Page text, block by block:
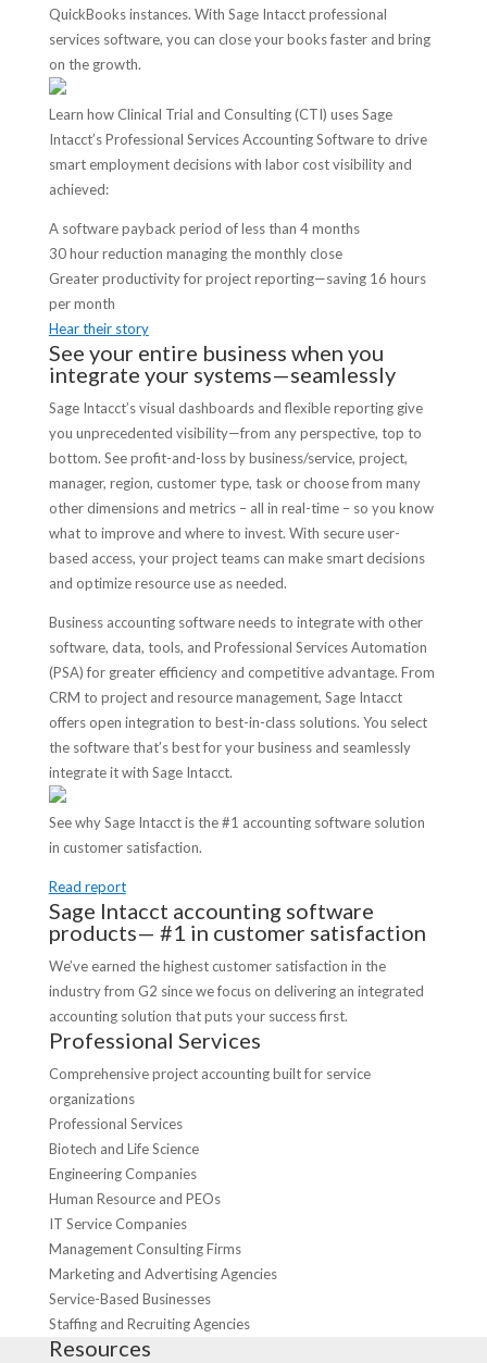
QuickBooks instances. With Sage Intacct professional
services software, you can close your books faster and bring
on the growth.
Learn how Clinical Trial and Consulting (CTI) uses Sage
Intacct’s Professional Services Accounting Software to drive
smart employment decisions with labor cost visibility and
achieved:
A software payback period of less than 4 months
30 hour reduction managing the monthly close
Greater productivity for project reporting—saving 16 hours
per month
Hear their story
See your entire business when you
integrate your systems—seamlessly
Sage Intacct’s visual dashboards and flexible reporting give
you unprecedented visibility—from any perspective, top to
bottom. See profit-and-loss by business/service, project,
manager, region, customer type, task or choose from many
other dimensions and metrics – all in real-time – so you know
what to improve and where to invest. With secure user-
based access, your project teams can make smart decisions
and optimize resource use as needed.
Business accounting software needs to integrate with other
software, data, tools, and Professional Services Automation
(PSA) for greater efficiency and competitive advantage. From
CRM to project and resource management, Sage Intacct
offers open integration to best-in-class solutions. You select
the software that’s best for your business and seamlessly
integrate it with Sage Intacct.
See why Sage Intacct is the #1 accounting software solution
in customer satisfaction.
Read report
Sage Intacct accounting software
products— #1 in customer satisfaction
We’ve earned the highest customer satisfaction in the
industry from G2 since we focus on delivering an integrated
accounting solution that puts your success first.
Professional Services
Comprehensive project accounting built for service
organizations
Professional Services
Biotech and Life Science
Engineering Companies
Human Resource and PEOs
IT Service Companies
Management Consulting Firms
Marketing and Advertising Agencies
Service-Based Businesses
Staffing and Recruiting Agencies
Resources